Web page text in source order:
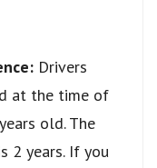
Drivers
at the time of
old. The
2 years. If you